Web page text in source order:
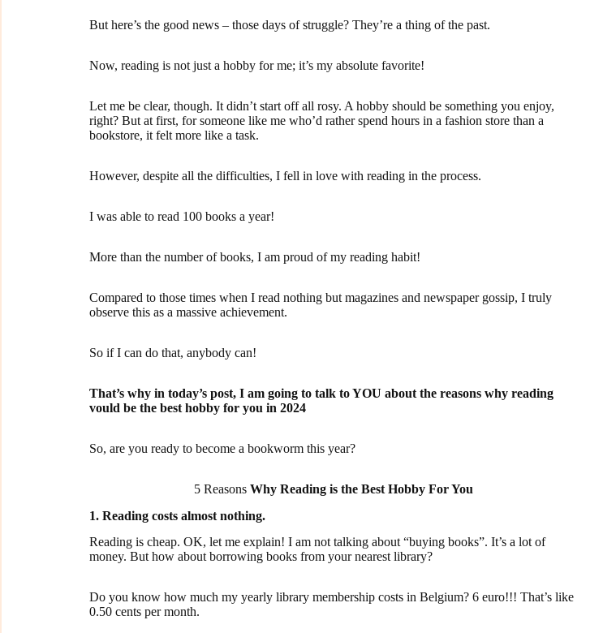
But here’s the good news – those days of struggle? They’re a thing of the past.
Now, reading is not just a hobby for me; it’s my absolute favorite!
Let me be clear, though. It didn’t start off all rosy. A hobby should be something you enjoy,
right? But at first, for someone like me who’d rather spend hours in a fashion store than a
bookstore, it felt more like a task.
However, despite all the difficulties, I fell in love with reading in the process.
I was able to read 100 books a year!
More than the number of books, I am proud of my reading habit!
Compared to those times when I read nothing but magazines and newspaper gossip, I truly
observe this as a massive achievement.
So if I can do that, anybody can!
That’s why in today’s post, I am going to talk to YOU about the reasons why reading
vould be the best hobby for you in 2024
So, are you ready to become a bookworm this year?
5 ReasonsWhy Reading is the Best Hobby For You
1. Reading costs almost nothing.
Reading is cheap. OK, let me explain! I am not talking about “buying books”. It’s a lot of
money. But how about borrowing books from your nearest library?
Do you know how much my yearly library membership costs in Belgium? 6 euro!!! That’s like
0.50 cents per month.